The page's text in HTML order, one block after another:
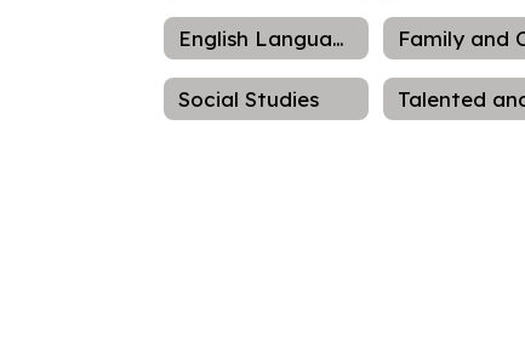
English Language Arts
Social Studies